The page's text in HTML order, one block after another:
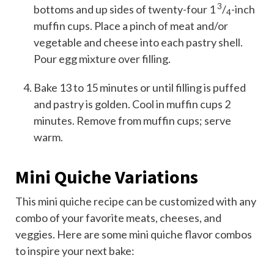
bottoms and up sides of twenty-four 13/4-inch
muffin cups. Place a pinch of meat and/or
vegetable and cheese into each pastry shell.
Pour egg mixture over filling.
Bake 13 to 15 minutes or until filling is puffed
and pastry is golden. Cool in muffin cups 2
minutes. Remove from muffin cups; serve
warm.
Mini Quiche Variations
This mini quiche recipe can be customized with any
combo of your favorite meats, cheeses, and
veggies. Here are some mini quiche flavor combos
to inspire your next bake: